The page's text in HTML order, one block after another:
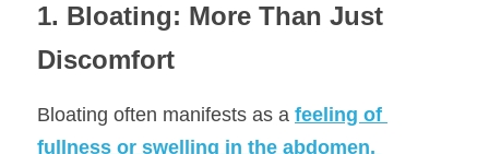
1. Bloating: More Than Just
Discomfort
Bloating often manifests as a feeling of
fullness or swelling in the abdomen,